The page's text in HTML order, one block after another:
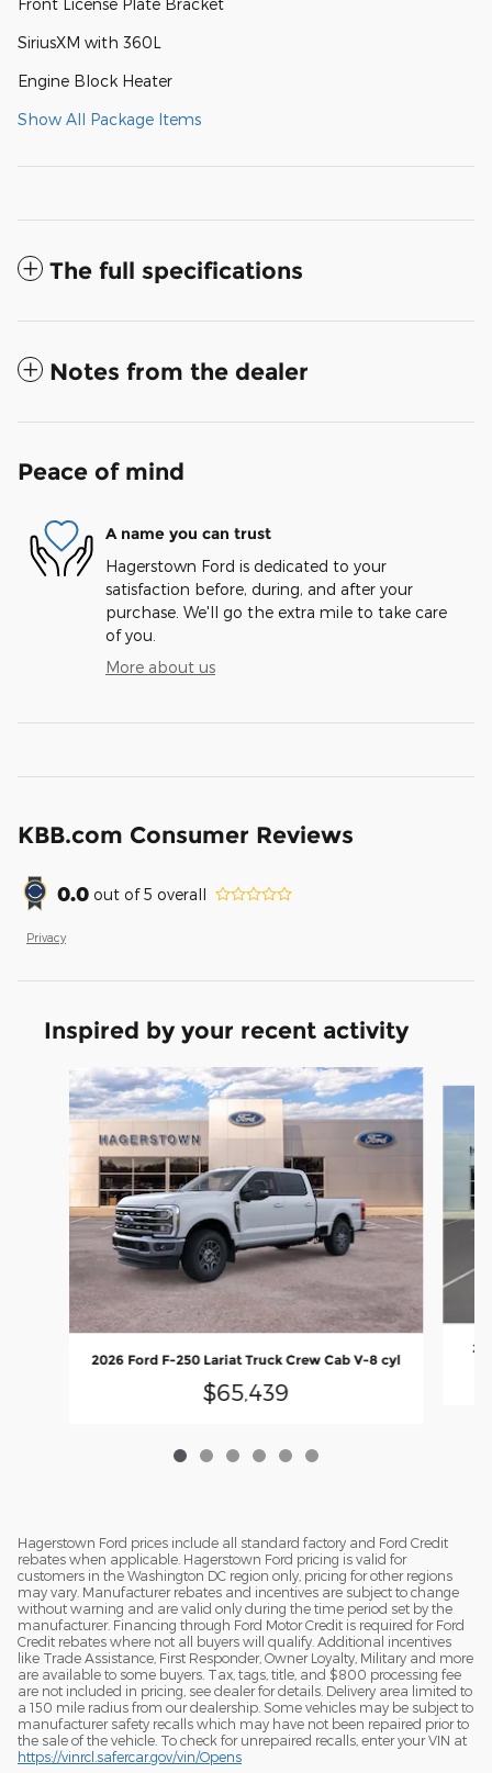
Front License Plate Bracket
SiriusXM with 360L
Engine Block Heater
Show All Package Items
The full specifications
Notes from the dealer
Peace of mind
A name you can trust
Hagerstown Ford is dedicated to your
satisfaction before, during, and after your
purchase. We'll go the extra mile to take care
of you.
More about us
KBB.com Consumer Reviews
0.0 out of5 overall
Privacy
Inspired by your recent activity
Slide 1 of 6
2026 Ford F-250 Lariat Truck Crew Cab V-8 cyl
$65,439
Hagerstown Ford prices include all standard factory and Ford Credit
rebates when applicable. Hagerstown Ford pricing is valid for
customers in the Washington DC region only, pricing for other regions
may vary. Manufacturer rebates and incentives are subject to change
without warning and are valid only during the time period set by the
manufacturer. Financing through Ford Motor Credit is required for Ford
Credit rebates where not all buyers will qualify. Additional incentives
like Trade Assistance, First Responder, Owner Loyalty, Military and more
are available to some buyers. Tax, tags, title, and $800 processing fee
are not included in pricing, see dealer for details. Delivery area limited to
a 150 mile radius from our dealership. Some vehicles may be subject to
manufacturer safety recalls which may have not been repaired prior to
the sale of the vehicle. To check for unrepaired recalls, enter your VIN at
https://vinrcl.safercar.gov/vin/Opens